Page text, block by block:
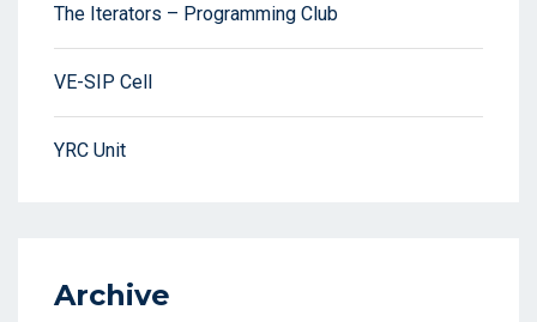
The Iterators – Programming Club
VE-SIP Cell
YRC Unit
Archive